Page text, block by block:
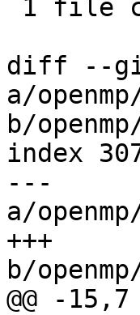
diff --
a/
b/
index
---
a/
+++
b/
@@ -15,7